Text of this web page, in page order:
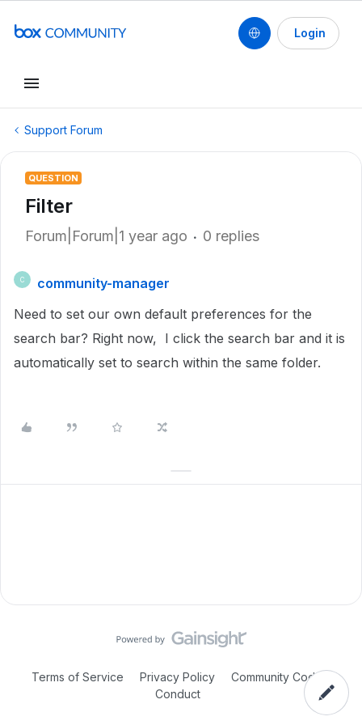
Login
Support Forum
QUESTION
Filter
Forum|Forum|1 year ago 0 replies
C
community-manager
Need to set our own default preferences for the
search bar? Right now, I click the search bar and it is
automatically set to search within the same folder.
Terms of Service Privacy Policy
Community Code of
Conduct